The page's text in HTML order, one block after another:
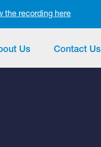
the recording here
Us Contact Us